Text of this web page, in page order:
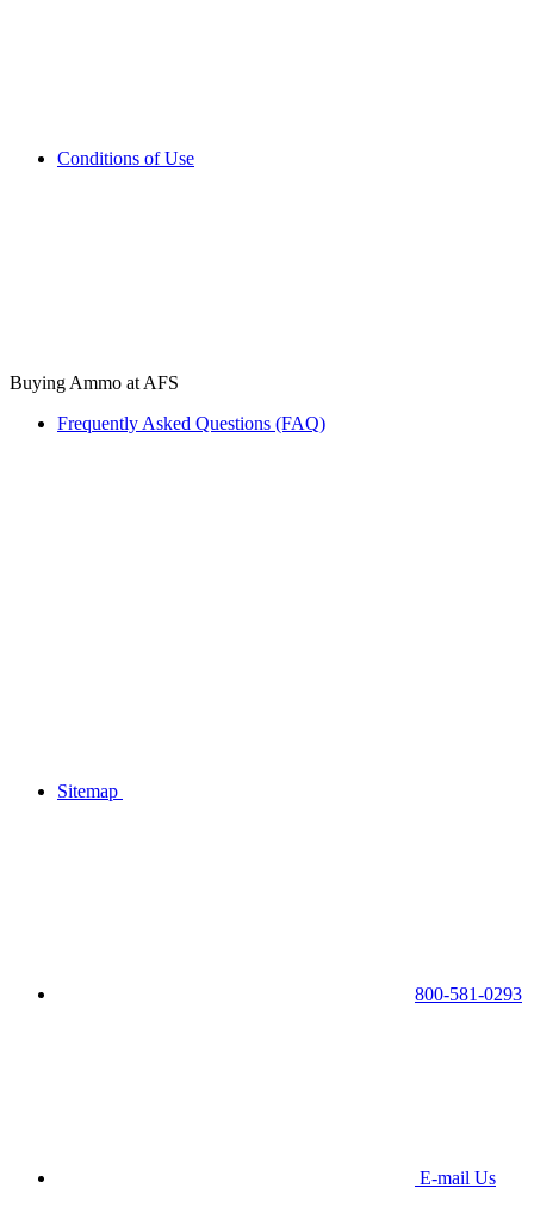
Conditions of Use
Buying Ammo at AFS
Frequently Asked Questions (FAQ)
Sitemap
800-581-0293
E-mail Us